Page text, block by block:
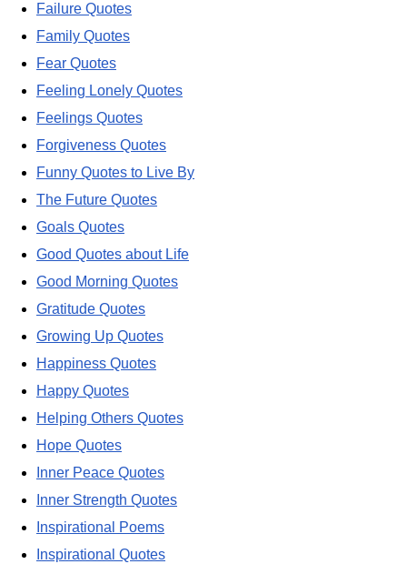
Failure Quotes
Family Quotes
Fear Quotes
Feeling Lonely Quotes
Feelings Quotes
Forgiveness Quotes
Funny Quotes to Live By
The Future Quotes
Goals Quotes
Good Quotes about Life
Good Morning Quotes
Gratitude Quotes
Growing Up Quotes
Happiness Quotes
Happy Quotes
Helping Others Quotes
Hope Quotes
Inner Peace Quotes
Inner Strength Quotes
Inspirational Poems
Inspirational Quotes